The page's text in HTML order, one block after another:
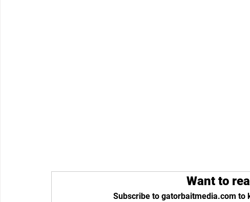
Want to
Subscribe to gatorbaitmedia.com to